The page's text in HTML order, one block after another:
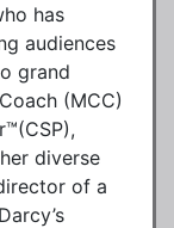
has
audiences
grand
(MCC)
diverse
of a